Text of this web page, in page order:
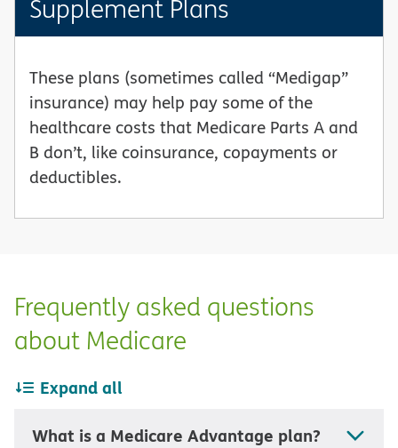
Supplement Plans
These plans (sometimes called “Medigap”
insurance) may help pay some of the
healthcare costs that Medicare Parts A and
B don’t, like coinsurance, copayments or
deductibles.
Frequently asked questions
about Medicare
Expand all
What is a Medicare Advantage plan?